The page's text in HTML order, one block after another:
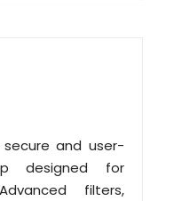
and user-
designed for
filters,